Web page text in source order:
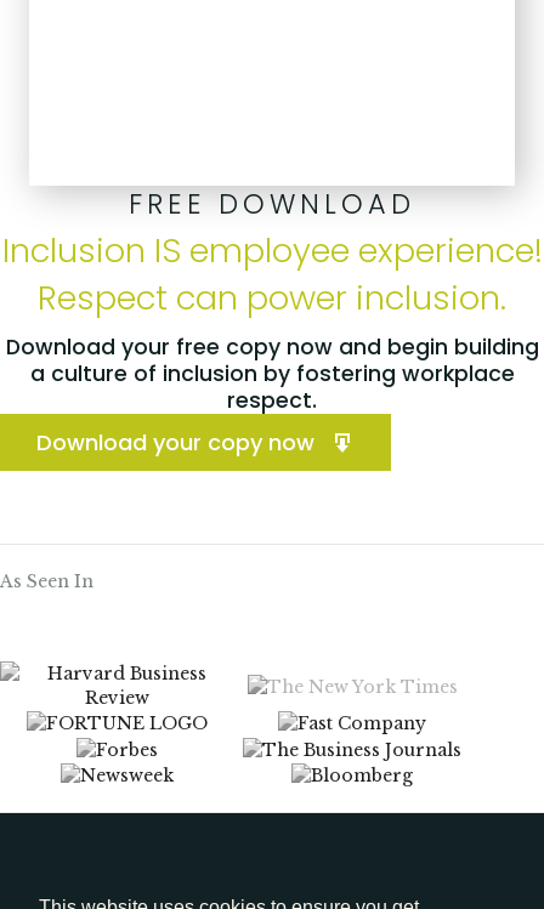
FREE DOWNLOAD
Inclusion IS employee experience!
Respect can power inclusion.
Download your free copy now and begin building
a culture of inclusion by fostering workplace
respect.
Download your copy now
As Seen In
Media Kit